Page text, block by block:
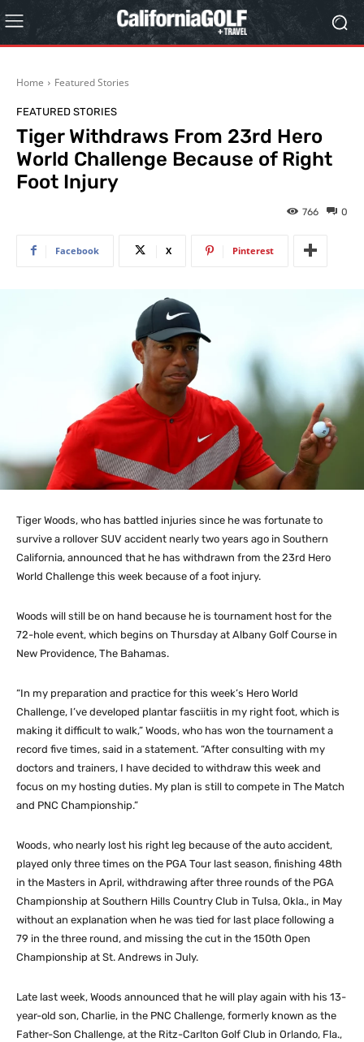
Home Featured Stories
FEATURED STORIES
Tiger Withdraws From 23rd Hero
World Challenge Because of Right
Foot Injury
0
766
Facebook X Pinterest
Tiger Woods, who has battled injuries since he was fortunate to
survive a rollover SUV accident nearly two years ago in Southern
California, announced that he has withdrawn from the 23rd Hero
World Challenge this week because of a foot injury.
Woods will still be on hand because he is tournament host for the
72-hole event, which begins on Thursday at Albany Golf Course in
New Providence, The Bahamas.
“In my preparation and practice for this week’s Hero World
Challenge, I’ve developed plantar fasciitis in my right foot, which is
making it difficult to walk,” Woods, who has won the tournament a
record five times, said in a statement. “After consulting with my
doctors and trainers, I have decided to withdraw this week and
focus on my hosting duties. My plan is still to compete in The Match
and PNC Championship.”
Woods, who nearly lost his right leg because of the auto accident,
played only three times on the PGA Tour last season, finishing 48th
in the Masters in April, withdrawing after three rounds of the PGA
Championship at Southern Hills Country Club in Tulsa, Okla., in May
without an explanation when he was tied for last place following a
79 in the three round, and missing the cut in the 150th Open
Championship at St. Andrews in July.
Late last week, Woods announced that he will play again with his 13-
year-old son, Charlie, in the PNC Challenge, formerly known as the
Father-Son Challenge, at the Ritz-Carlton Golf Club in Orlando, Fla.,